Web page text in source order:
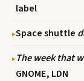
label
Space shuttle
The week that
GNOME, LDN